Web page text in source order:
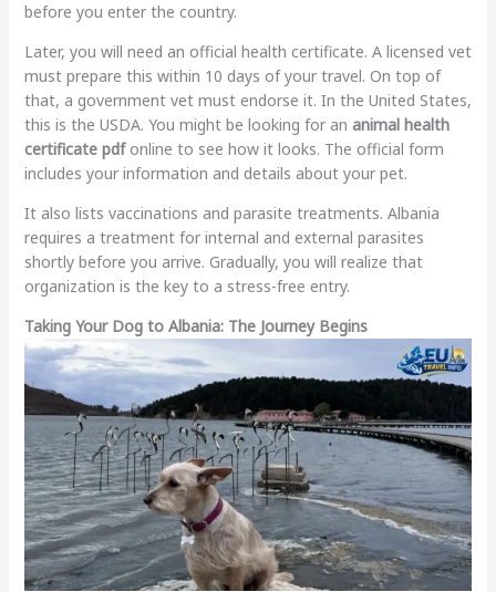
before you enter the country.
Later, you will need an official health certificate. A licensed vet
must prepare this within 10 days of your travel. On top of
that, a government vet must endorse it. In the United States,
this is the USDA. You might be looking for an animal health
certificate pdfonline to see how it looks. The official form
includes your information and details about your pet.
It also lists vaccinations and parasite treatments. Albania
requires a treatment for internal and external parasites
shortly before you arrive. Gradually, you will realize that
organization is the key to a stress-free entry.
Taking Your Dog to Albania: The Journey Begins